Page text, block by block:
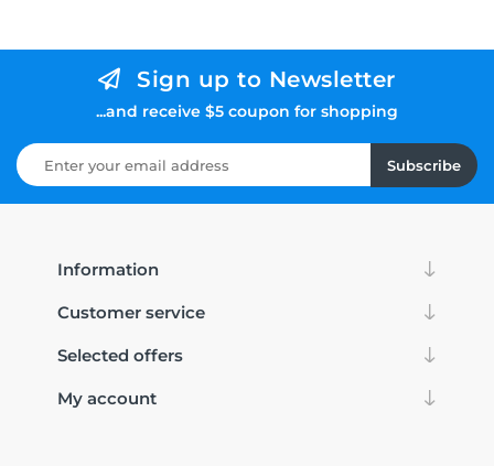
Sign up to Newsletter
...and receive $5 coupon for shopping
Subscribe
Information
Customer service
Selected offers
My account